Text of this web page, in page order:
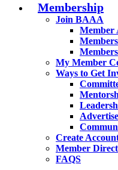
Membership
Join BAAA
Member
My Member
Ways to Get
Create
Member
FAQS